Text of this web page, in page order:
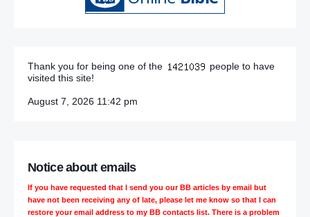
Thank you for being one of the
people to have
visited this site!
August 7, 2026 11:42 pm
Notice about emails
If you have requested that I send you our BB articles by email but
have not been receiving any of late, please let me know so that I can
restore your email address to my BB contacts list. There is a problem